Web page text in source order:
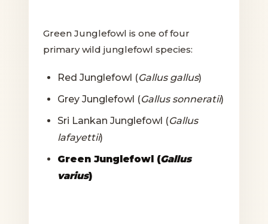
Green Junglefowl is one of four
primary wild junglefowl species:
Red Junglefowl (Gallus gallus)
Grey Junglefowl (Gallus sonneratii)
Sri Lankan Junglefowl (Gallus
lafayettii)
Green Junglefowl (Gallus
varius)